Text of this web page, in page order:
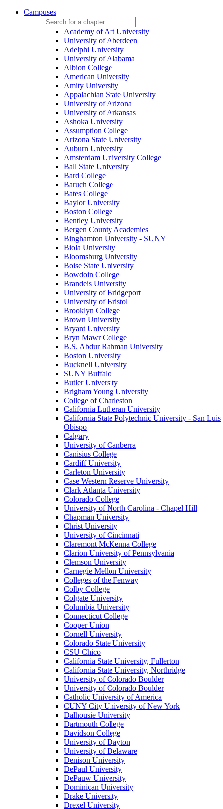
Campuses
Academy of Art University
University of Aberdeen
Adelphi University
University of Alabama
Albion College
American University
Amity University
Appalachian State University
University of Arizona
University of Arkansas
Ashoka University
Assumption College
Arizona State University
Auburn University
Amsterdam University College
Ball State University
Bard College
Baruch College
Bates College
Baylor University
Boston College
Bentley University
Bergen County Academies
Binghamton University - SUNY
Biola University
Bloomsburg University
Boise State University
Bowdoin College
Brandeis University
University of Bridgeport
University of Bristol
Brooklyn College
Brown University
Bryant University
Bryn Mawr College
B.S. Abdur Rahman University
Boston University
Bucknell University
SUNY Buffalo
Butler University
Brigham Young University
College of Charleston
California Lutheran University
California State Polytechnic University - San Luis
Obispo
Calgary
University of Canberra
Canisius College
Cardiff University
Carleton University
Case Western Reserve University
Clark Atlanta University
Colorado College
University of North Carolina - Chapel Hill
Chapman University
Christ University
University of Cincinnati
Claremont McKenna College
Clarion University of Pennsylvania
Clemson University
Carnegie Mellon University
Colleges of the Fenway
Colby College
Colgate University
Columbia University
Connecticut College
Cooper Union
Cornell University
Colorado State University
CSU Chico
California State University, Fullerton
California State University, Northridge
University of Colorado Boulder
University of Colorado Boulder
Catholic University of America
CUNY City University of New York
Dalhousie University
Dartmouth College
Davidson College
University of Dayton
University of Delaware
Denison University
DePaul University
DePauw University
Dominican University
Drake University
Drexel University